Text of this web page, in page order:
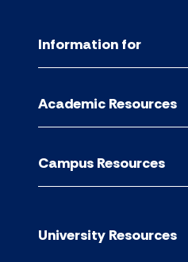
Information for
Academic Resources
Campus Resources
University Resources